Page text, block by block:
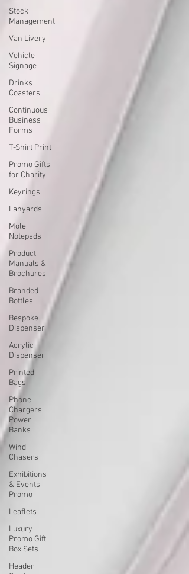
Stock
Management
Van Livery
Vehicle
Signage
Drinks
Coasters
Continuous
Business
Forms
T-Shirt Print
Promo Gifts
for Charity
Keyrings
Lanyards
Mole
Notepads
Product
Manuals &
Brochures
Branded
Bottles
Bespoke
Dispenser
Acrylic
Dispenser
Printed
Bags
Phone
Chargers
Power
Banks
Wind
Chasers
Exhibitions
& Events
Promo
Leaflets
Luxury
Promo Gift
Box Sets
Header